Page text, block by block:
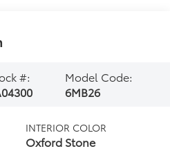
#:
Model Code:
6MB26
INTERIOR COLOR
Oxford Stone